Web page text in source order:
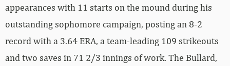
appearances with 11 starts on the mound during his
outstanding sophomore campaign, posting an 8-2
record with a 3.64 ERA, a team-leading 109 strikeouts
and two saves in 71 2/3 innings of work. The Bullard,